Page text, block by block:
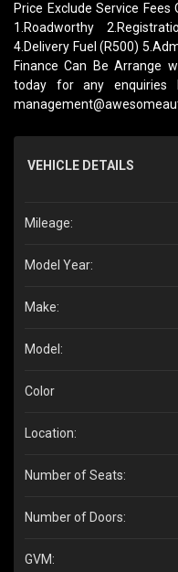
Price Exclude Service
1.Roadworthy
4.Delivery Fuel (R500)
Finance Can Be Arrange
today for any enquiries
VEHICLE DETAILS
Mileage:
Model Year:
Make:
Model:
Color
Location:
Number of Seats:
Number of Doors:
GVM: